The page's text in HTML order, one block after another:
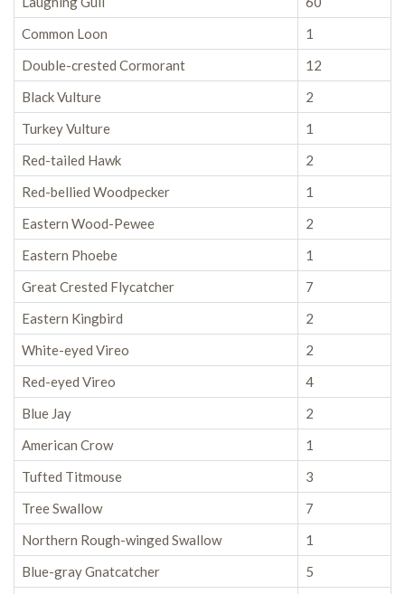
Common Loon
1
Double-crested Cormorant
12
Black Vulture
2
Turkey Vulture
1
Red-tailed Hawk
2
Red-bellied Woodpecker
1
Eastern Wood-Pewee
2
Eastern Phoebe
1
Great Crested Flycatcher
7
Eastern Kingbird
2
White-eyed Vireo
2
Red-eyed Vireo
4
Blue Jay
2
American Crow
1
Tufted Titmouse
3
Tree Swallow
7
Northern Rough-winged Swallow
1
Blue-gray Gnatcatcher
5